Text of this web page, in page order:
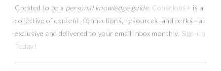
Created to be a personal knowledge guide, Conscious+ is a
collective of content, connections, resources, and perks—all
exclusive and delivered to your email inbox monthly. Sign-up
Today!